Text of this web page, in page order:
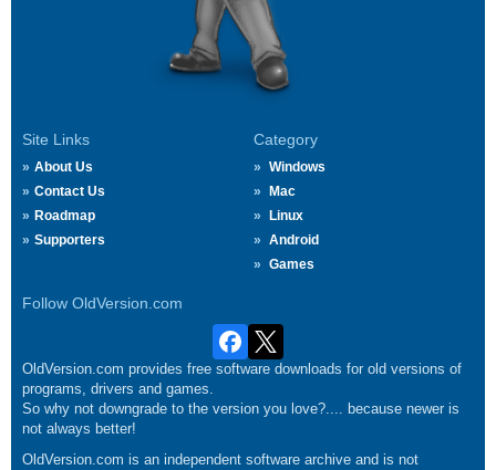
Site Links
About Us
Contact Us
Roadmap
Supporters
Category
Windows
Mac
Linux
Android
Games
Follow OldVersion.com
OldVersion.com provides free software downloads for old versions of
programs, drivers and games.
So why not downgrade to the version you love?.... because newer is
not always better!
OldVersion.com is an independent software archive and is not